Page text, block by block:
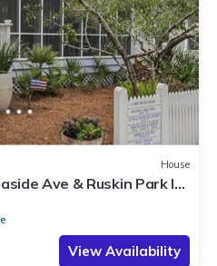
House
Ave & Ruskin Park In
View Availability